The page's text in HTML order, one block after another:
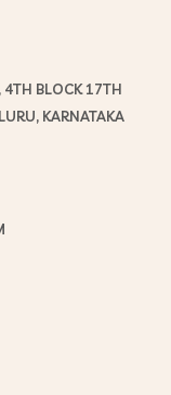
4TH BLOCK 17TH
KARNATAKA